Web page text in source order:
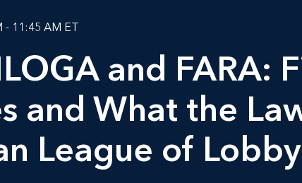
- 11:45 AM ET
and FARA:
and What the
League of